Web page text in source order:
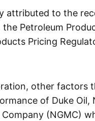
attributed to the
Petroleum
Pricing
other factors
of Duke Oil,
(NGMC)